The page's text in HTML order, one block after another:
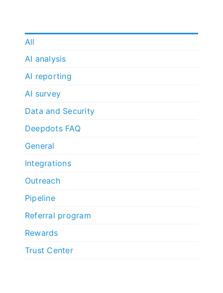
All
AI analysis
AI reporting
AI survey
Data and Security
Deepdots FAQ
General
Integrations
Outreach
Pipeline
Referral program
Rewards
Trust Center